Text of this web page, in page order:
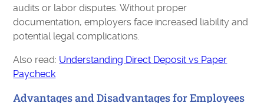
audits or labor disputes. Without proper
documentation, employers face increased liability and
potential legal complications.
Also read: Understanding Direct Deposit vs Paper
Paycheck
Advantages and Disadvantages for Employees